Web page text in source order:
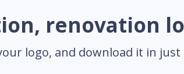
renovation
logo, and download it in just